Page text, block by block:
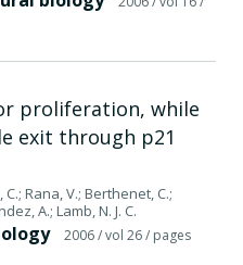
proliferation, while
exit through p21
Rana, V.; Berthenet, C.;
A.; Lamb, N. J. C.
2006/ vol 26/ pages